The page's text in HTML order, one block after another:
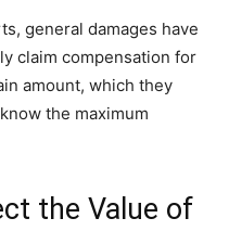
general damages have
claim compensation for
amount, which they
the maximum
the Value of